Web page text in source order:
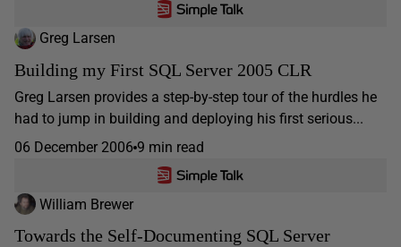
Greg Larsen
Building my First SQL Server 2005 CLR
Greg Larsen provides a step-by-step tour of the hurdles he
had to jump in building and deploying his first serious...
06 December 2006 9 min read
William Brewer
Towards the Self-Documenting SQL Server